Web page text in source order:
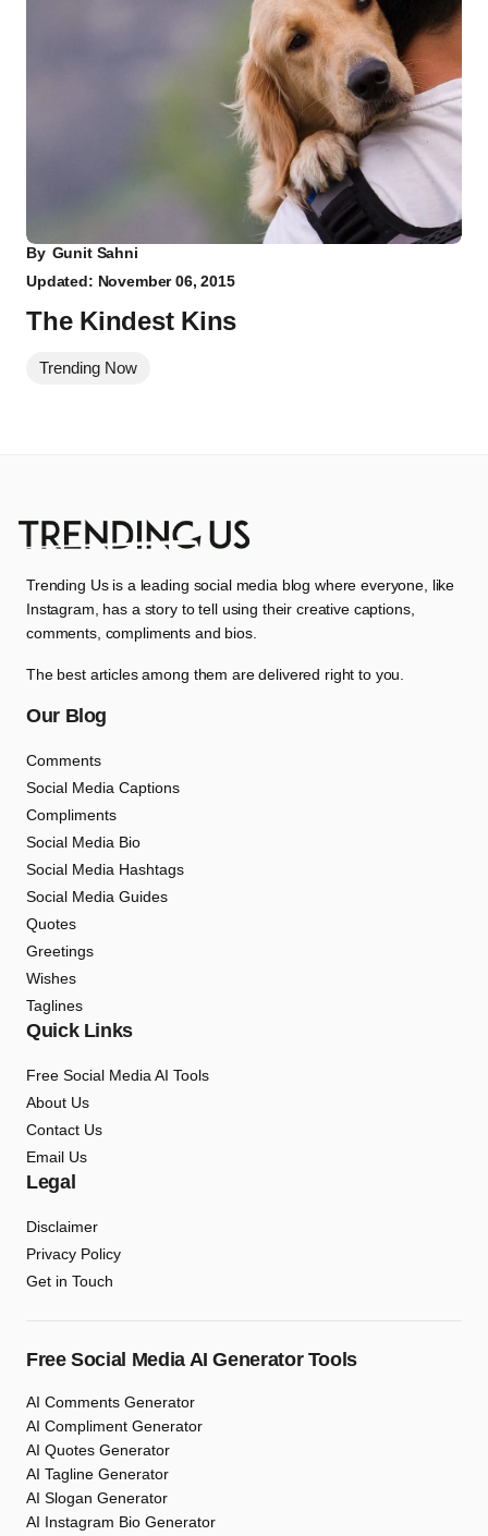
By Gunit Sahni
Updated: November 06, 2015
The Kindest Kins
Trending Now
Trending Us is a leading social media blog where everyone, like
Instagram, has a story to tell using their creative captions,
comments, compliments and bios.
The best articles among them are delivered right to you.
Our Blog
Comments
Social Media Captions
Compliments
Social Media Bio
Social Media Hashtags
Social Media Guides
Quotes
Greetings
Wishes
Taglines
Quick Links
Free Social Media AI Tools
About Us
Contact Us
Email Us
Legal
Disclaimer
Privacy Policy
Get in Touch
Free Social Media AI Generator Tools
AI Comments Generator
AI Compliment Generator
AI Quotes Generator
AI Tagline Generator
AI Slogan Generator
AI Instagram Bio Generator